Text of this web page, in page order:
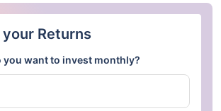
Returns
you want to invest monthly?